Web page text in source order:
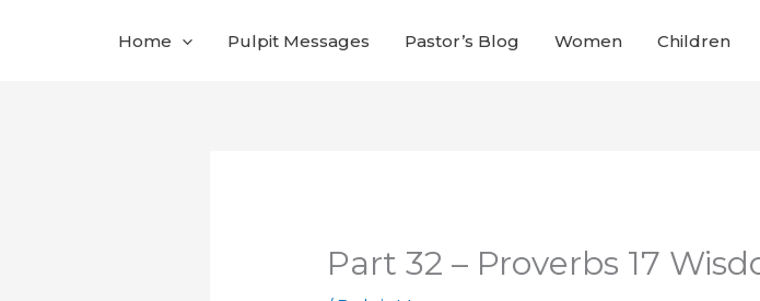
Home Pulpit Messages Pastor’s Blog Women Children
Part 32 – Proverbs 17